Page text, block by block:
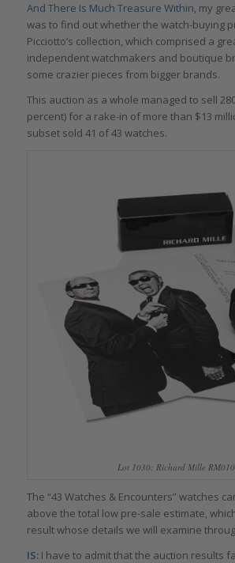
And There Is Much Treasure Within, my
was to find out whether the watch-buying
Picciotto’s collection, which comprised a
independent watchmakers and boutique
some crazier pieces from bigger brands.
This auction as a whole managed to sell
percent) for a rake-in of more than $13
subset sold 41 of 43 watches.
Lot 1030: Richard Mille RM010
The “43 Watches & Encounters” watches
above the total low pre-sale estimate,
result whose details we will examine
IS:I have to admit that the auction results